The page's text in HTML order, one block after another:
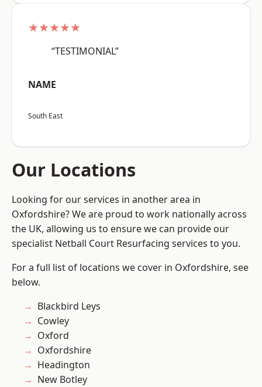
★★★★★
“TESTIMONIAL”
NAME
South East
Our Locations
Looking for our services in another area in
Oxfordshire? We are proud to work nationally across
the UK, allowing us to ensure we can provide our
specialist Netball Court Resurfacing services to you.
For a full list of locations we cover in Oxfordshire, see
below.
Blackbird Leys
Cowley
Oxford
Oxfordshire
Headington
New Botley